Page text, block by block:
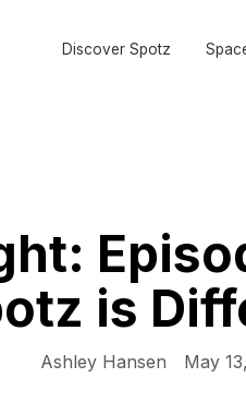
Discover Spotz
is
Ashley Hansen May